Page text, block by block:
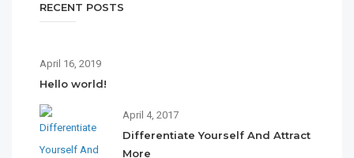
RECENT POSTS
April 16, 2019
Hello world!
April 4, 2017
Differentiate Yourself And Attract
More